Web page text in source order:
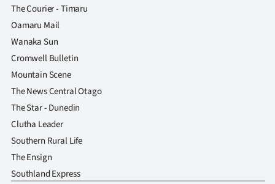
The Courier - Timaru
Oamaru Mail
Wanaka Sun
Cromwell Bulletin
Mountain Scene
The News Central Otago
The Star - Dunedin
Clutha Leader
Southern Rural Life
The Ensign
Southland Express